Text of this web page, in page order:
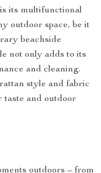
its multifunctional
outdoor space, be it
beachside
not only adds to its
and cleaning.
style and fabric
taste and outdoor
outdoors – from